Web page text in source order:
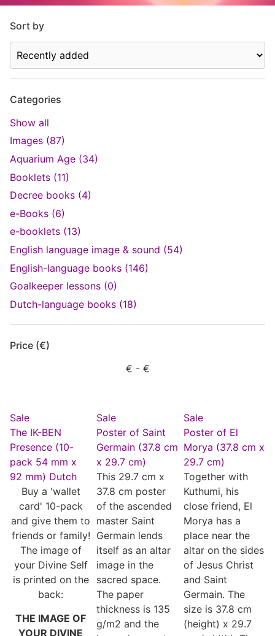
Sort by
Categories
Show all
Images (87)
Aquarium Age (34)
Booklets (11)
Decree books (4)
e-Books (6)
e-booklets (13)
English language image & sound (54)
English-language books (146)
Goalkeeper lessons (0)
Dutch-language books (18)
Price (€)
€ - €
Sale
The IK-BEN
Presence (10-
pack 54 mm x
92 mm) Dutch
Buy a 'wallet
card' 10-pack
and give them to
friends or family!
The image of
your Divine Self
is printed on the
back:
THE IMAGE OF
YOUR DIVINE
Sale
Poster of Saint
Germain (37.8 cm
x 29.7 cm)
This 29.7 cm x
37.8 cm poster
of the ascended
master Saint
Germain lends
itself as an altar
image in the
sacred space.
The paper
thickness is 135
g/m2 and the
Sale
Poster of El
Morya (37.8 cm x
29.7 cm)
Together with
Kuthumi, his
close friend, El
Morya has a
place near the
altar on the sides
of Jesus Christ
and Saint
Germain. The
size is 37.8 cm
(height) x 29.7